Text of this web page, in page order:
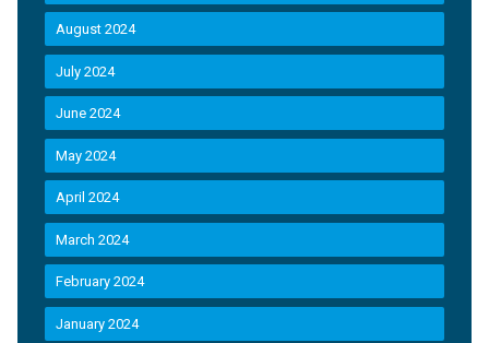
August 2024
July 2024
June 2024
May 2024
April 2024
March 2024
February 2024
January 2024